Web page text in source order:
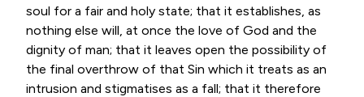
soul for a fair and holy state; that it establishes, as
nothing else will, at once the love of God and the
dignity of man; that it leaves open the possibility of
the final overthrow of that Sin which it treats as an
intrusion and stigmatises as a fall; that it therefore